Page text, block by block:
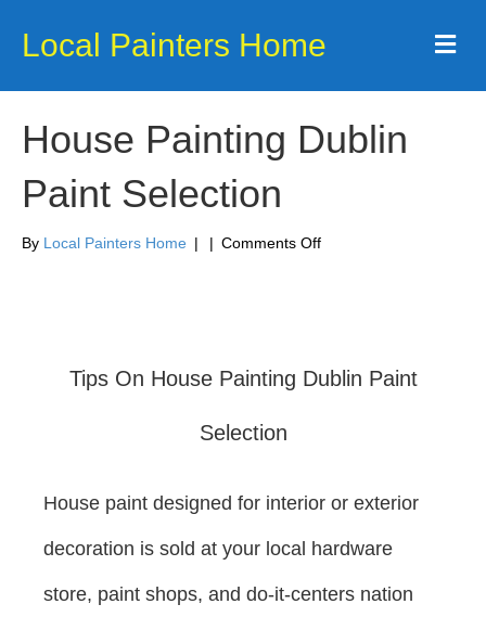
Local Painters Home
House Painting Dublin
Paint Selection
By Local Painters Home | | Comments Offon
Tips On House Painting Dublin Paint
Selection
House paint designed for interior or exterior
decoration is sold at your local hardware
store, paint shops, and do-it-centers nation